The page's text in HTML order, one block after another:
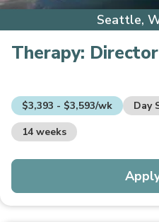
Seattle,
Therapy:
$3,393 - $3,593/wk
Day
14 weeks